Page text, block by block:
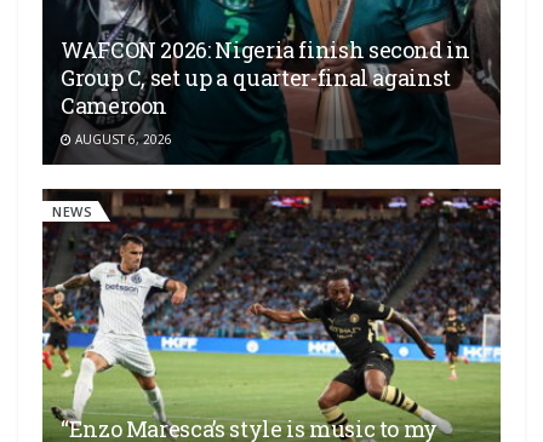
WAFCON 2026: Nigeria finish second in
Group C, set up a quarter-final against
Cameroon
AUGUST 6, 2026
NEWS
“Enzo Maresca’s style is music to my